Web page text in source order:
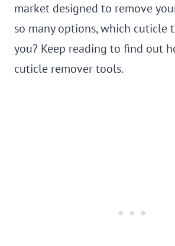
market designed to remove
so many options, which cuticle
you? Keep reading to find out
cuticle remover tools.